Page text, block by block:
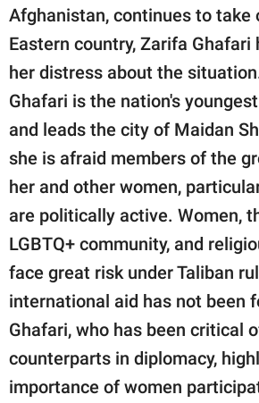
About Us
Contact Us
Privacy Policy
SCOOP UPWORTHY is
GOOD Worldwide Inc.
publishing
family.
© GOOD Worldwide Inc.
All Rights Reserved.
Afghanistan, continues to take
Eastern country, Zarifa Ghafari
her distress about the
Ghafari is the nation's
and leads the city of Maidan
she is afraid members of the
her and other women,
are politically active. Women,
LGBTQ+ community, and
face great risk under Taliban
international aid has not been
Ghafari, who has been critical
counterparts in diplomacy,
importance of women